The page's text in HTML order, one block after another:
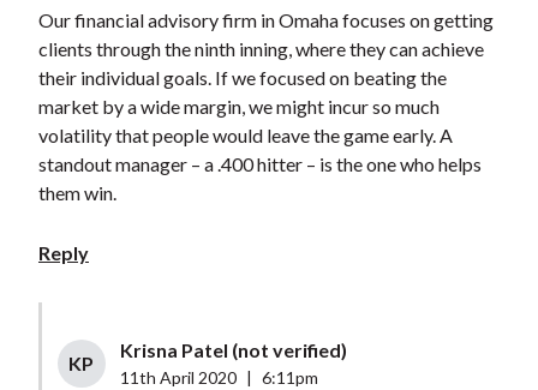
Our financial advisory firm in Omaha focuses on getting
clients through the ninth inning, where they can achieve
their individual goals. If we focused on beating the
market by a wide margin, we might incur so much
volatility that people would leave the game early. A
standout manager – a .400 hitter – is the one who helps
them win.
Reply
KP
Krisna Patel (not verified)
11th April 2020 6:11pm